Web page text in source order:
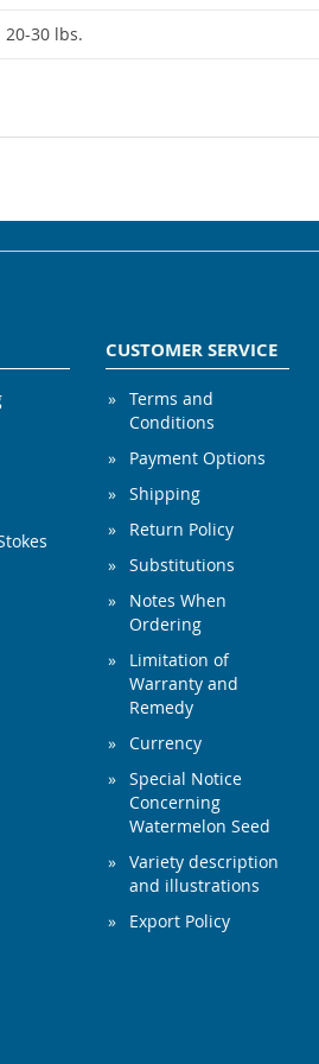
20-30 lbs.
CUSTOMER SERVICE
Terms and
Conditions
Payment Options
Shipping
Return Policy
Substitutions
Notes When
Ordering
Limitation of
Warranty and
Remedy
Currency
Special Notice
Concerning
Watermelon Seed
Variety description
and illustrations
Export Policy